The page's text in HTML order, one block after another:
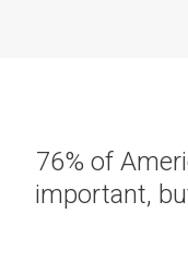
76% of
important,